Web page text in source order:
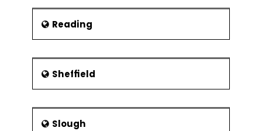
Reading
Sheffield
Slough